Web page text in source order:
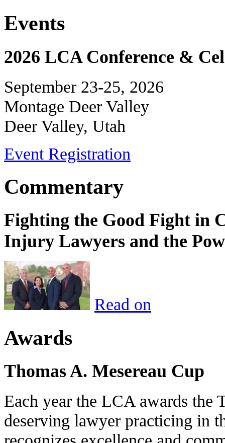
Events
2026 LCA Conference &
September 23-25, 2026
Montage Deer Valley
Deer Valley, Utah
Event Registration
Commentary
Fighting the Good Fight in
Injury Lawyers and the
Read on
Awards
Thomas A. Mesereau Cup
Each year the LCA awards the
deserving lawyer practicing in